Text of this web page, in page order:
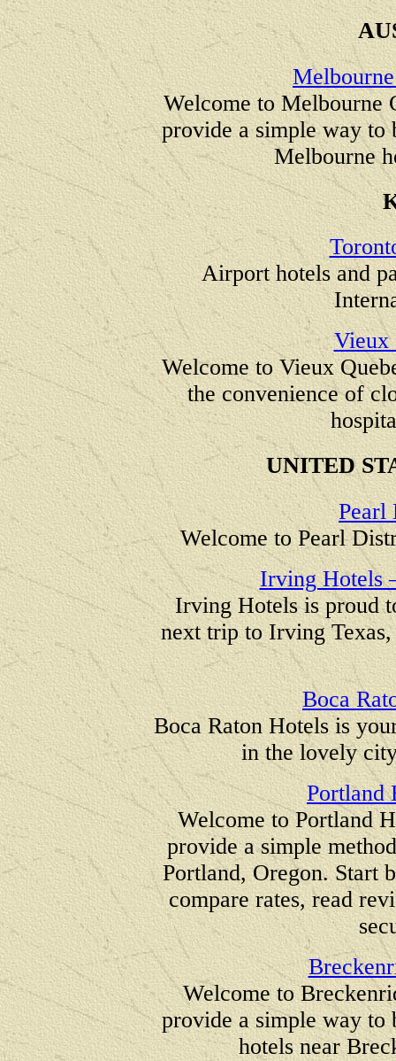
Welcome to Melbourne
provide a simple way to
Melbourne
Airport hotels and
Vieux
Welcome to Vieux
the convenience of
UNITED
Pearl
Welcome to Pearl
Irving Hotels
Irving Hotels is proud
next trip to Irving
Boca
Boca Raton Hotels is
in the lovely
Portland
Welcome to Portland
provide a simple
Portland, Oregon. Start
compare rates, read
Welcome to
provide a simple way to
hotels near